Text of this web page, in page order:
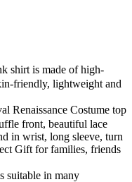
shirt is made of high-
friendly, lightweight and
Renaissance Costume top
front, beautiful lace
in wrist, long sleeve, turn
Gift for families, friends
suitable in many